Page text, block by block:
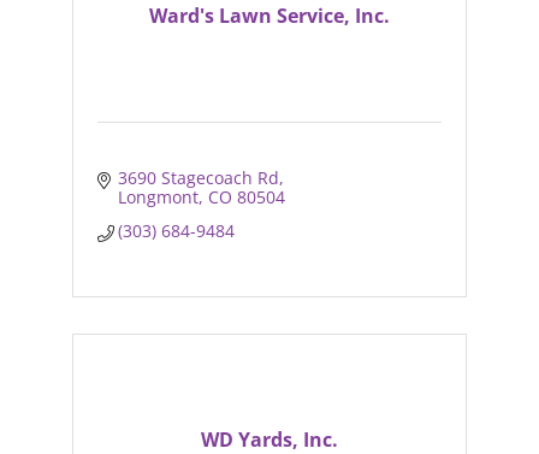
Ward's Lawn Service, Inc.
3690 Stagecoach Rd
Longmont CO 80504
(303) 684-9484
WD Yards, Inc.